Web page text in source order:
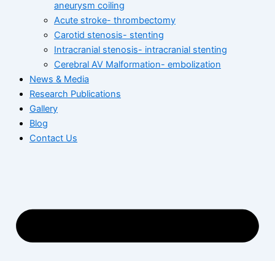
aneurysm coiling
Acute stroke- thrombectomy
Carotid stenosis- stenting
Intracranial stenosis- intracranial stenting
Cerebral AV Malformation- embolization
News & Media
Research Publications
Gallery
Blog
Contact Us